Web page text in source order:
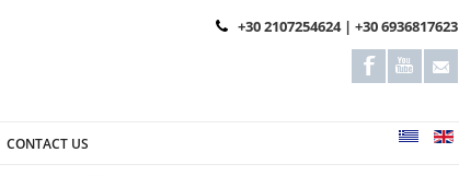
+30 2107254624 | +30 6936817623
CONTACT US